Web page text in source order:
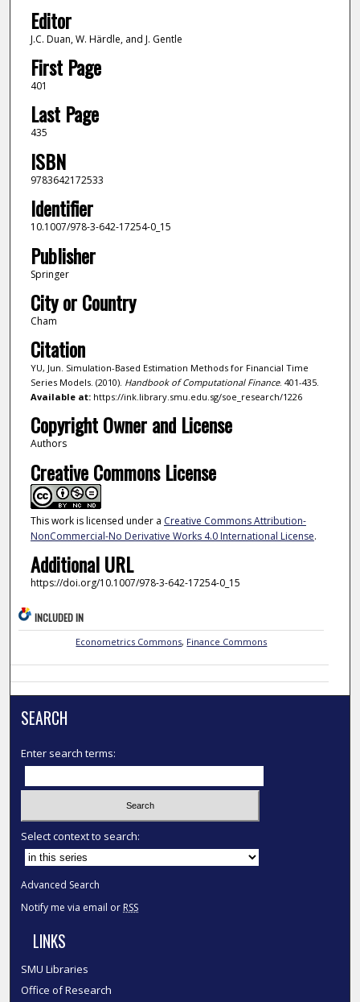
Editor
J.C. Duan, W. Härdle, and J. Gentle
First Page
401
Last Page
435
ISBN
9783642172533
Identifier
10.1007/978-3-642-17254-0_15
Publisher
Springer
City or Country
Cham
Citation
YU, Jun. Simulation-Based Estimation Methods for Financial Time
Series Models. (2010). Handbook of Computational Finance. 401-435.
Available at:https://ink.library.smu.edu.sg/soe_research/1226
Copyright Owner and License
Authors
Creative Commons License
This work is licensed under a Creative Commons Attribution-
NonCommercial-No Derivative Works 4.0 International License.
Additional URL
https://doi.org/10.1007/978-3-642-17254-0_15
INCLUDED IN
Econometrics Commons, Finance Commons
SEARCH
Enter search terms:
Select context to search:
Advanced Search
Notify me via email or RSS
LINKS
SMU Libraries
Office of Research